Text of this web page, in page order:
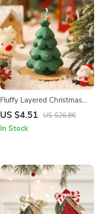
Fluffy Layered Christmas
Tree Candle – Festive
US $4.51 US $26.86
In Stock